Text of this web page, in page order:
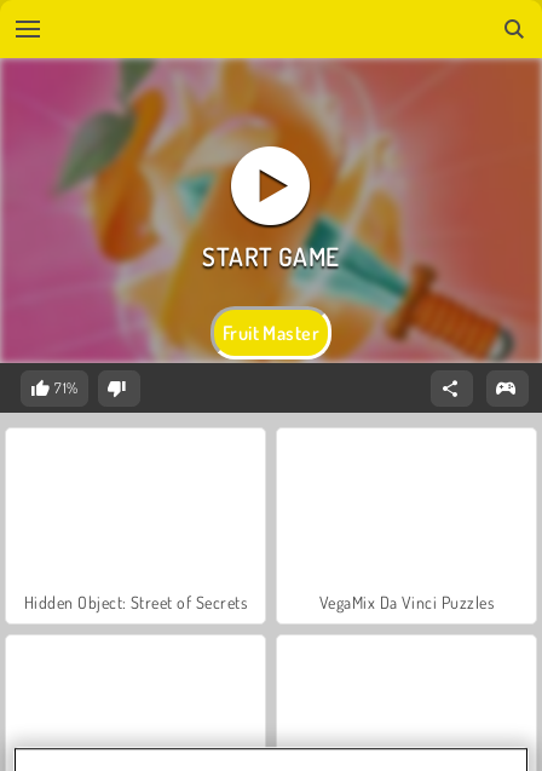
Fruit Master
71%
Hidden Object: Street of Secrets VegaMix Da Vinci Puzzles